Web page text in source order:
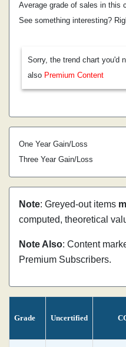
Average grade of sales in this
See something interesting?
Sorry, the trend chart you'd
also Premium Content
One Year Gain/Loss
Three Year Gain/Loss
Note: Greyed-out items
computed, theoretical
Note Also: Content
Premium Subscribers.
Grade Uncertified